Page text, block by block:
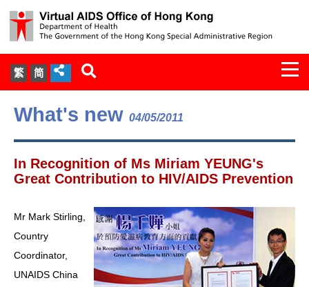
繁 简
About Us
Services
Document Cabinet
Statistics
Expert Panel on HIV Infection of
What's new 04/05/2011
In Recognition of Ms Miriam YEUNG's
Great Contribution to HIV/AIDS Prevention
Mr Mark Stirling,
Country
Coordinator,
UNAIDS China